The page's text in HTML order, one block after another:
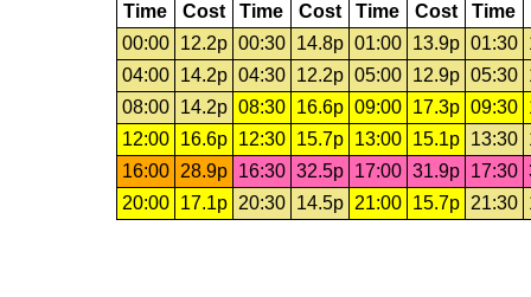
Time Cost Time Cost Time Cost Time
00:00
12.2p 00:30 14.8p 01:00 13.9p 01:30
04:00
14.2p 04:30 12.2p 05:00 12.9p 05:30
08:00
14.2p 08:30 16.6p 09:00 17.3p 09:30
12:00
16.6p 12:30 15.7p 13:00 15.1p 13:30
16:00
28.9p 16:30 32.5p 17:00 31.9p 17:30
20:00
17.1p 20:30 14.5p 21:00 15.7p 21:30